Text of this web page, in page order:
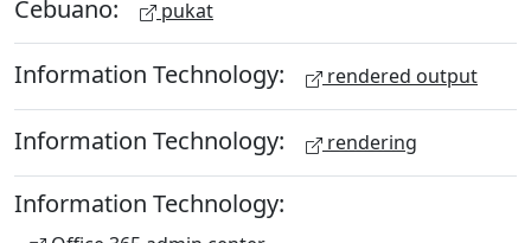
Cebuano: pukat
Information Technology: rendered output
Information Technology: rendering
Information Technology: